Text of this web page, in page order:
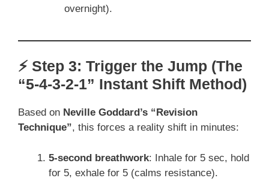
overnight).
⚡ Step 3: Trigger the Jump (The
“5-4-3-2-1” Instant Shift Method)
Based on Neville Goddard’s “Revision
Technique”, this forces a reality shift in minutes:
5-second breathwork: Inhale for 5 sec, hold
for 5, exhale for 5 (calms resistance).